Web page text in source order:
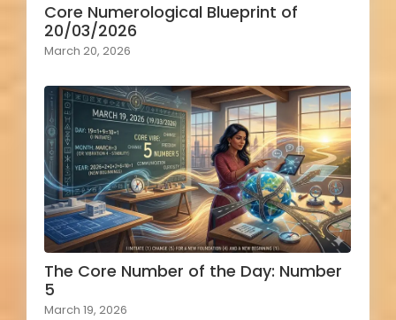
Core Numerological Blueprint of
20/03/2026
March 20, 2026
The Core Number of the Day: Number
5
March 19, 2026